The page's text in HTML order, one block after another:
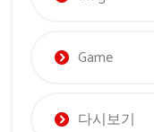
Game
다시보기